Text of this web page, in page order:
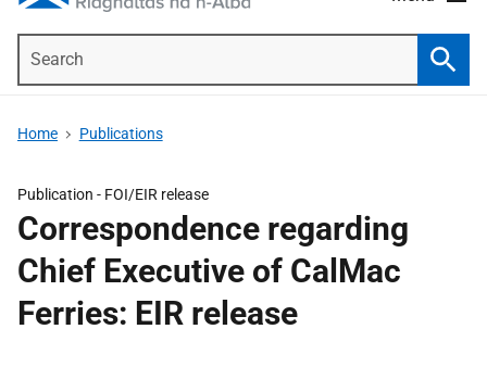
Home Publications
Publication - FOI/EIR release
Correspondence regarding
Chief Executive of CalMac
Ferries: EIR release